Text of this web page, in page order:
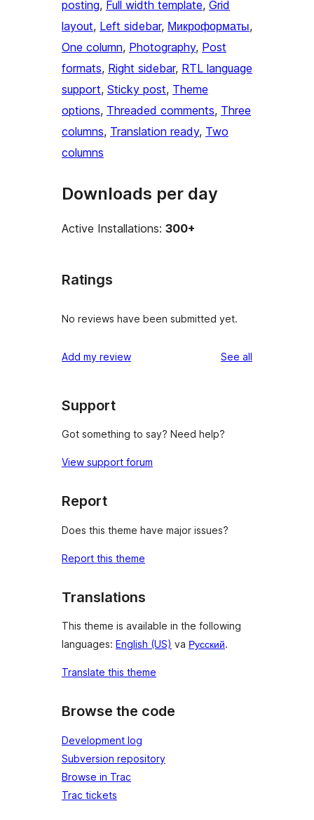
posting, Full width template, Grid
layout, Left sidebar, Микроформаты
One column, Photography, Post
formats, Right sidebar, RTL language
support, Sticky post, Theme
options, Threaded comments, Three
columns, Translation ready, Two
columns
Downloads per day
Active Installations: 300+
Ratings
No reviews have been submitted yet.
Add my review See all
Support
Got something to say? Need help?
View support forum
Report
Does this theme have major issues?
Report this theme
Translations
This theme is available in the following
languages: English (US) va Русский.
Translate this theme
Browse the code
Development log
Subversion repository
Browse in Trac
Trac tickets